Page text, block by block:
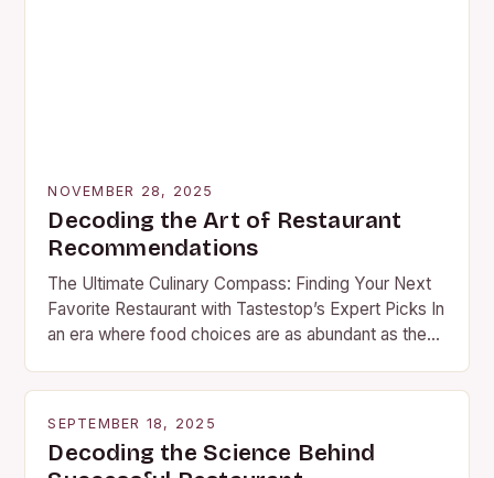
NOVEMBER 28, 2025
Decoding the Art of Restaurant
Recommendations
The Ultimate Culinary Compass: Finding Your Next
Favorite Restaurant with Tastestop’s Expert Picks In
an era where food choices are as abundant as they
SEPTEMBER 18, 2025
Decoding the Science Behind